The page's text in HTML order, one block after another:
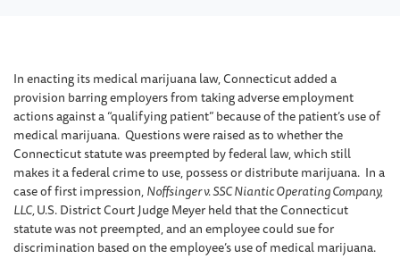
In enacting its medical marijuana law, Connecticut added a
provision barring employers from taking adverse employment
actions against a “qualifying patient” because of the patient’s use of
medical marijuana. Questions were raised as to whether the
Connecticut statute was preempted by federal law, which still
makes it a federal crime to use, possess or distribute marijuana. In a
case of first impression,Noffsinger v. SSC Niantic Operating Company,
LLC,U.S. District Court Judge Meyer held that the Connecticut
statute was not preempted, and an employee could sue for
discrimination based on the employee’s use of medical marijuana.